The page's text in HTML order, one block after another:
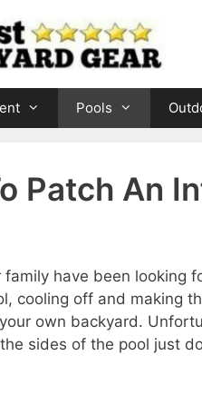
Pools
Patch An
family have been looking
cooling off and making
own backyard.
sides of the pool just